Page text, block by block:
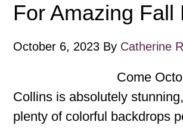
For Amazing Fall
October 6, 2023 By Catherine
Come
Collins is absolutely
plenty of colorful backdrops